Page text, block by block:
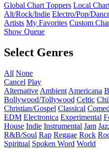
Global Chart Toppers Local
Alt/Rock/Indie Electro/Pop/
Artists My Favorites Custom
Show Queue
Select Genres
All None
Cancel Play
Alternative Ambient Americana
Bollywood/Tollywood Celtic
Christian/Gospel Classical
EDM Electronica Experimental
House Indie Instrumental Jam
R&B/Soul Rap Reggae Rock
Spiritual Spoken Word World